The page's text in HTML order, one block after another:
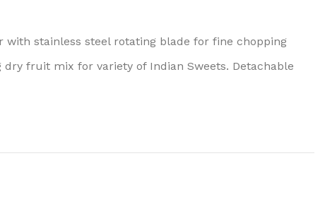
stainless steel rotating blade for fine chopping
fruit mix for variety of Indian Sweets. Detachable